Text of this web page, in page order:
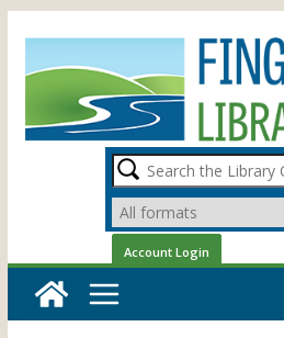
content